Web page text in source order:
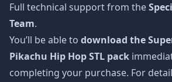
Full technical support from the
Team.
You’ll be able to download the
Pikachu Hip Hop STL pack
completing your purchase. For